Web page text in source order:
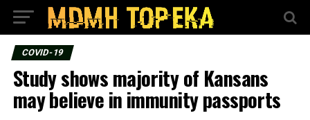
COVID-19
Study shows majority of Kansans
may believe in immunity passports